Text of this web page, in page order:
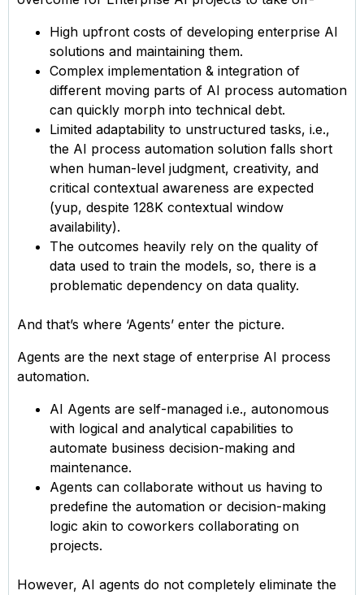
High upfront costs of developing enterprise AI
solutions and maintaining them.
Complex implementation & integration of
different moving parts of AI process automation
can quickly morph into technical debt.
Limited adaptability to unstructured tasks, i.e.,
the AI process automation solution falls short
when human-level judgment, creativity, and
critical contextual awareness are expected
(yup, despite 128K contextual window
availability).
The outcomes heavily rely on the quality of
data used to train the models, so, there is a
problematic dependency on data quality.
And that’s where ‘Agents’ enter the picture.
Agents are the next stage of enterprise AI process
automation.
AI Agents are self-managed i.e., autonomous
with logical and analytical capabilities to
automate business decision-making and
maintenance.
Agents can collaborate without us having to
predefine the automation or decision-making
logic akin to coworkers collaborating on
projects.
However, AI agents do not completely eliminate the